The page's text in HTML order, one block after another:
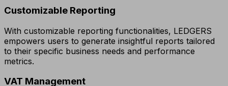
Customizable Reporting
With customizable reporting functionalities, LEDGERS
empowers users to generate insightful reports tailored
to their specific business needs and performance
metrics.
VAT Management